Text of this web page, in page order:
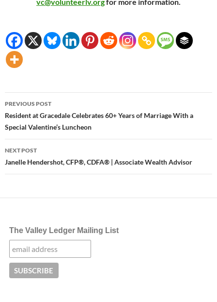
Post
navigation
PREVIOUS POST
Resident at Gracedale Celebrates 60+ Years of Marriage With a
Special Valentine’s Luncheon
NEXT POST
Janelle Hendershot, CFP®, CDFA® | Associate Wealth Advisor
The Valley Ledger Mailing List